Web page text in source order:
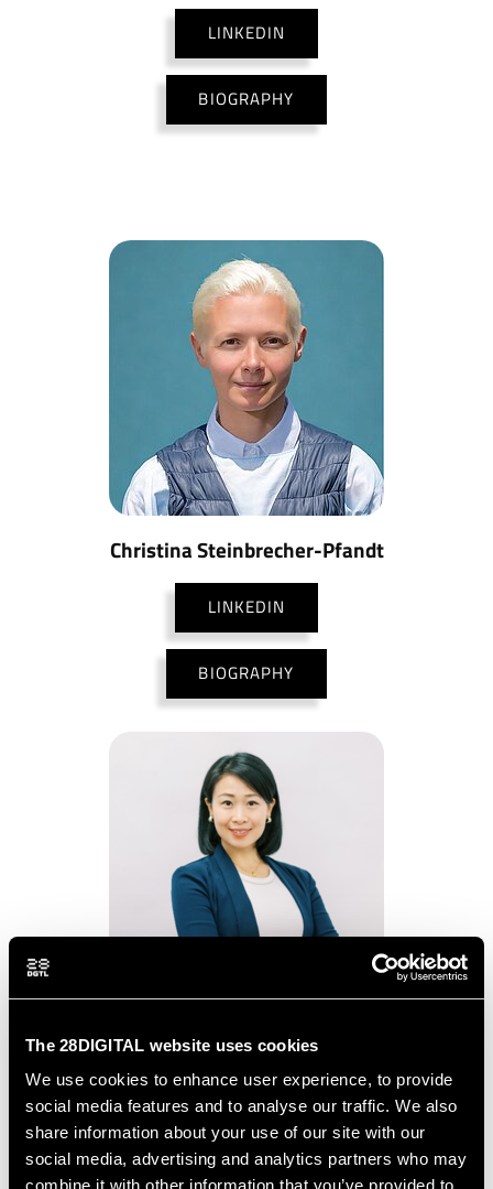
The 28DIGITAL website uses cookies
We use cookies to enhance user experience, to provide
social media features and to analyse our traffic. We also
share information about your use of our site with our
social media, advertising and analytics partners who may
combine it with other information that you’ve provided to
LINKEDIN
BIOGRAPHY
Christina Steinbrecher-Pfandt
LINKEDIN
BIOGRAPHY
Yiwen Li
LINKEDIN
BIOGRAPHY